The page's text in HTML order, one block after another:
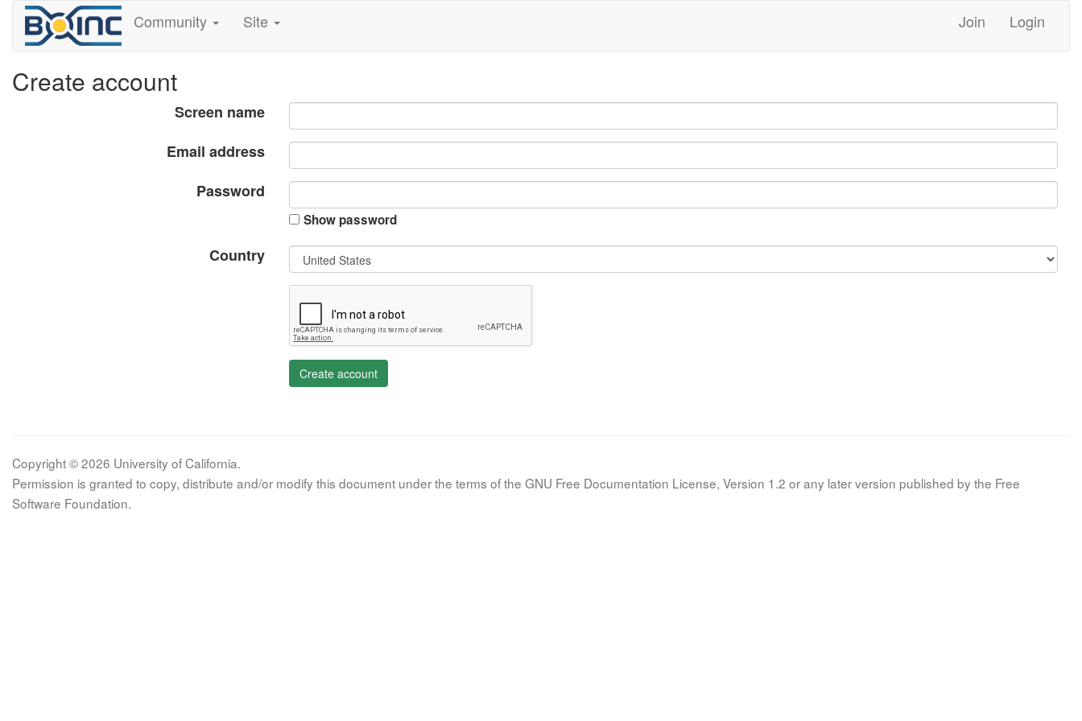
Community Site Join Login
Create account
Screen name
Email address
Password
Show password
Country
Create account
Copyright © 2026 University of California.
Permission is granted to copy, distribute and/or modify this document under the terms of the GNU Free Documentation License, Version 1.2 or any later version published by the Free
Software Foundation.